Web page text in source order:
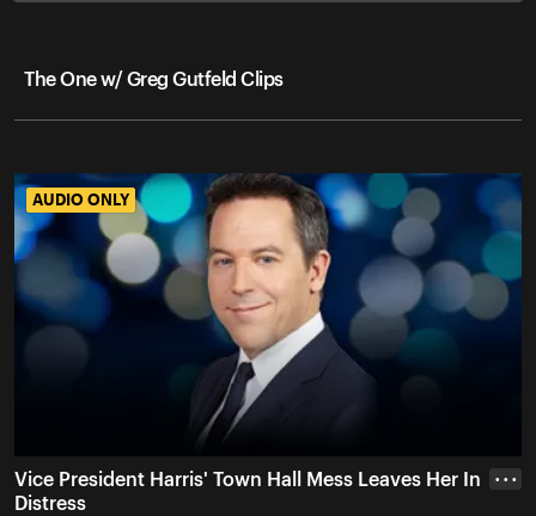
The One w/ Greg Gutfeld Clips
AUDIO ONLY
AUDIO ONLY
Vice President Harris' Town Hall Mess Leaves Her In
Distress
• • •